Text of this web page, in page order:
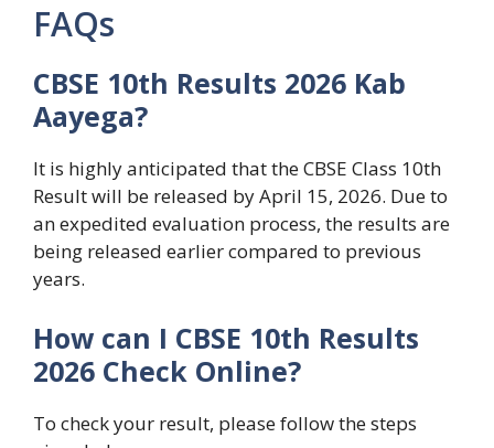
FAQs
CBSE 10th Results 2026 Kab
Aayega?
It is highly anticipated that the CBSE Class 10th
Result will be released by April 15, 2026. Due to
an expedited evaluation process, the results are
being released earlier compared to previous
years.
How can I CBSE 10th Results
2026 Check Online?
To check your result, please follow the steps